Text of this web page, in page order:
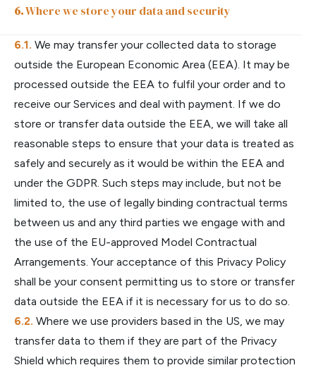
Where we store your data and security
We may transfer your collected data to storage
outside the European Economic Area (EEA). It may be
processed outside the EEA to fulfil your order and to
receive our Services and deal with payment. If we do
store or transfer data outside the EEA, we will take all
reasonable steps to ensure that your data is treated as
safely and securely as it would be within the EEA and
under the GDPR. Such steps may include, but not be
limited to, the use of legally binding contractual terms
between us and any third parties we engage with and
the use of the EU-approved Model Contractual
Arrangements. Your acceptance of this Privacy Policy
shall be your consent permitting us to store or transfer
data outside the EEA if it is necessary for us to do so.
Where we use providers based in the US, we may
transfer data to them if they are part of the Privacy
Shield which requires them to provide similar protection